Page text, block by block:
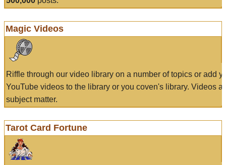
Magic Videos
Riffle through our video library on a number of topics or add
YouTube videos to the library or you coven's library. Videos
subject matter.
Tarot Card Fortune